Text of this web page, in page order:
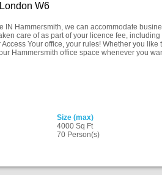
W6
IN Hammersmith, we can accommodate
care of as part of your licence fee,
Your office, your rules! Whether you
Hammersmith office space whenever you
Size (max)
4000 Sq Ft
70 Person(s)